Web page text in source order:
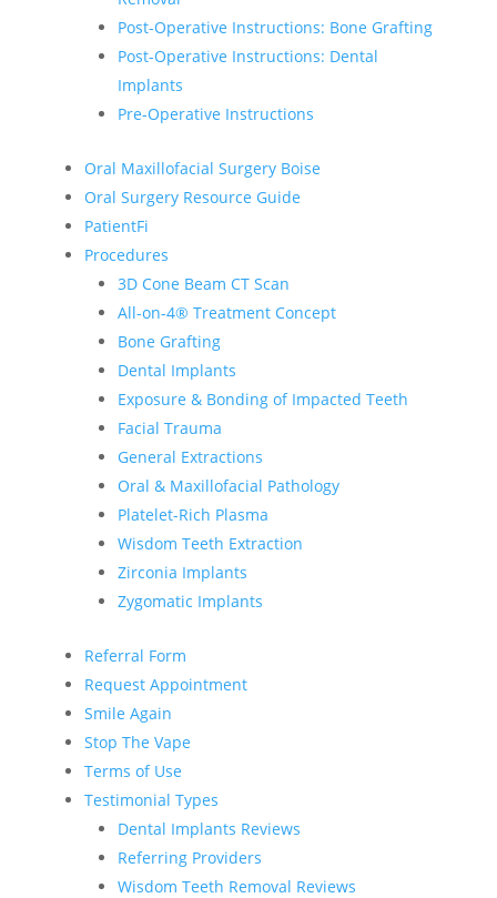
Post-Operative Instructions: Bone Grafting
Post-Operative Instructions: Dental
Implants
Pre-Operative Instructions
Oral Maxillofacial Surgery Boise
Oral Surgery Resource Guide
PatientFi
Procedures
3D Cone Beam CT Scan
All-on-4® Treatment Concept
Bone Grafting
Dental Implants
Exposure & Bonding of Impacted Teeth
Facial Trauma
General Extractions
Oral & Maxillofacial Pathology
Platelet-Rich Plasma
Wisdom Teeth Extraction
Zirconia Implants
Zygomatic Implants
Referral Form
Request Appointment
Smile Again
Stop The Vape
Terms of Use
Testimonial Types
Dental Implants Reviews
Referring Providers
Wisdom Teeth Removal Reviews